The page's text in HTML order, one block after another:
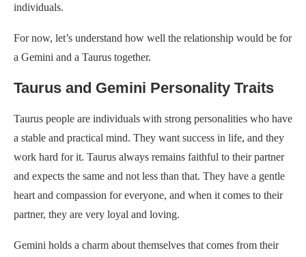
individuals.
For now, let’s understand how well the relationship would be for
a Gemini and a Taurus together.
Taurus and Gemini Personality Traits
Taurus people are individuals with strong personalities who have
a stable and practical mind. They want success in life, and they
work hard for it. Taurus always remains faithful to their partner
and expects the same and not less than that. They have a gentle
heart and compassion for everyone, and when it comes to their
partner, they are very loyal and loving.
Gemini holds a charm about themselves that comes from their